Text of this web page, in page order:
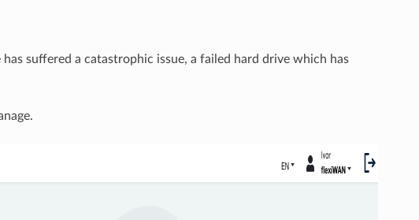
suffered a catastrophic issue, a failed hard drive which has